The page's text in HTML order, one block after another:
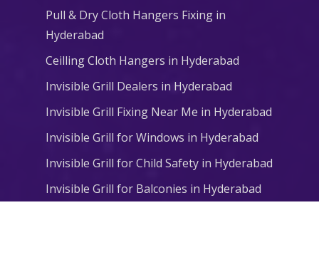
Pull & Dry Cloth Hangers Fixing in
Hyderabad
Ceilling Cloth Hangers in Hyderabad
Invisible Grill Dealers in Hyderabad
Invisible Grill Fixing Near Me in Hyderabad
Invisible Grill for Windows in Hyderabad
Invisible Grill for Child Safety in Hyderabad
Invisible Grill for Balconies in Hyderabad